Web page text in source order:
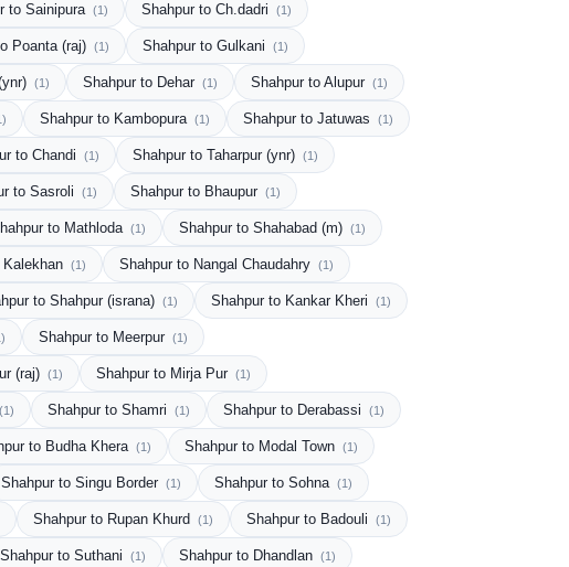
to Sainipura (1) Shahpur to Ch.dadri (1)
Poanta (raj) (1) Shahpur to Gulkani (1)
(1) Shahpur to Dehar (1) Shahpur to Alupur (1)
Shahpur to Kambopura (1) Shahpur to Jatuwas (1)
to Chandi (1) Shahpur to Taharpur (ynr) (1)
to Sasroli (1) Shahpur to Bhaupur (1)
to Mathloda (1) Shahpur to Shahabad (m) (1)
(1) Shahpur to Nangal Chaudahry (1)
to Shahpur (israna) (1) Shahpur to Kankar Kheri (1)
Shahpur to Meerpur (1)
(raj) (1) Shahpur to Mirja Pur (1)
(1) Shahpur to Shamri (1) Shahpur to Derabassi (1)
to Budha Khera (1) Shahpur to Modal Town (1)
Shahpur to Singu Border (1) Shahpur to Sohna (1)
Shahpur to Rupan Khurd (1) Shahpur to Badouli (1)
Shahpur to Suthani (1) Shahpur to Dhandlan (1)